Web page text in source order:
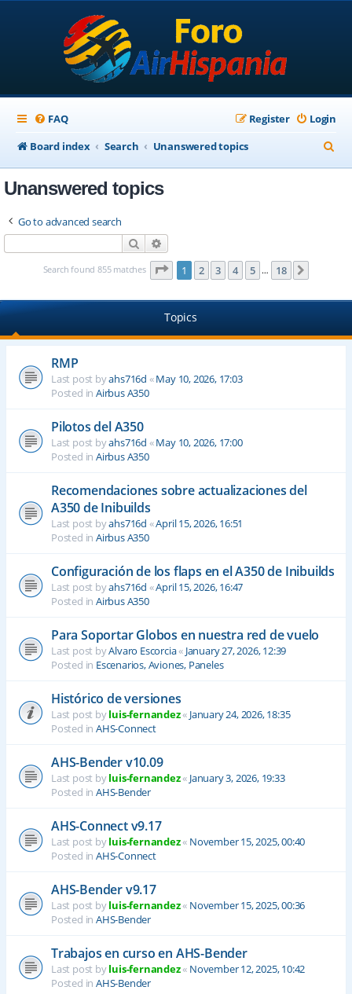
FAQ Login
Register
Board index
Search Unanswered topics
e
Unanswered topics
Go to advanced search
Search
Search found 855 matches Page 1of 18
1 2 3 4 5 … 18
Topics
RMP
Last post byahs716d «May 10, 2026, 17:03
Posted in Airbus A350
Pilotos del A350
Last post byahs716d «May 10, 2026, 17:00
Posted in Airbus A350
Recomendaciones sobre actualizaciones del
A350 de Inibuilds
Last post byahs716d «April 15, 2026, 16:51
Posted in Airbus A350
Configuración de los flaps en el A350 de Inibuilds
Last post byahs716d «April 15, 2026, 16:47
Posted in Airbus A350
Para Soportar Globos en nuestra red de vuelo
Last post byAlvaro Escorcia« January 27, 2026, 12:39
Posted in Escenarios, Aviones, Paneles
Histórico de versiones
Last post byluis-fernandez« January 24, 2026, 18:35
Posted in AHS-Connect
AHS-Bender v10.09
Last post byluis-fernandez« January 3, 2026, 19:33
Posted in AHS-Bender
AHS-Connect v9.17
Last post byluis-fernandez« November 15, 2025, 00:40
Posted in AHS-Connect
AHS-Bender v9.17
Last post byluis-fernandez« November 15, 2025, 00:36
Posted in AHS-Bender
Trabajos en curso en AHS-Bender
Last post byluis-fernandez« November 12, 2025, 10:42
Posted in AHS-Bender